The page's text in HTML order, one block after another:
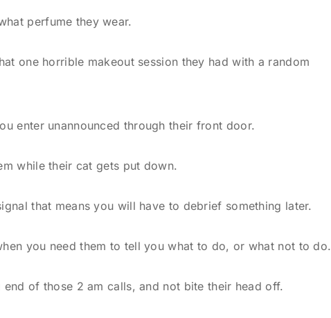
perfume they wear.
one horrible makeout session they had with a random
enter unannounced through their front door.
while their cat gets put down.
that means you will have to debrief something later.
you need them to tell you what to do, or what not to do.
of those 2 am calls, and not bite their head off.